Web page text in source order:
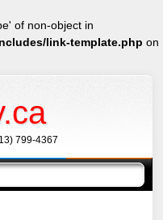
of non-object in
link-template.php on
799-4367